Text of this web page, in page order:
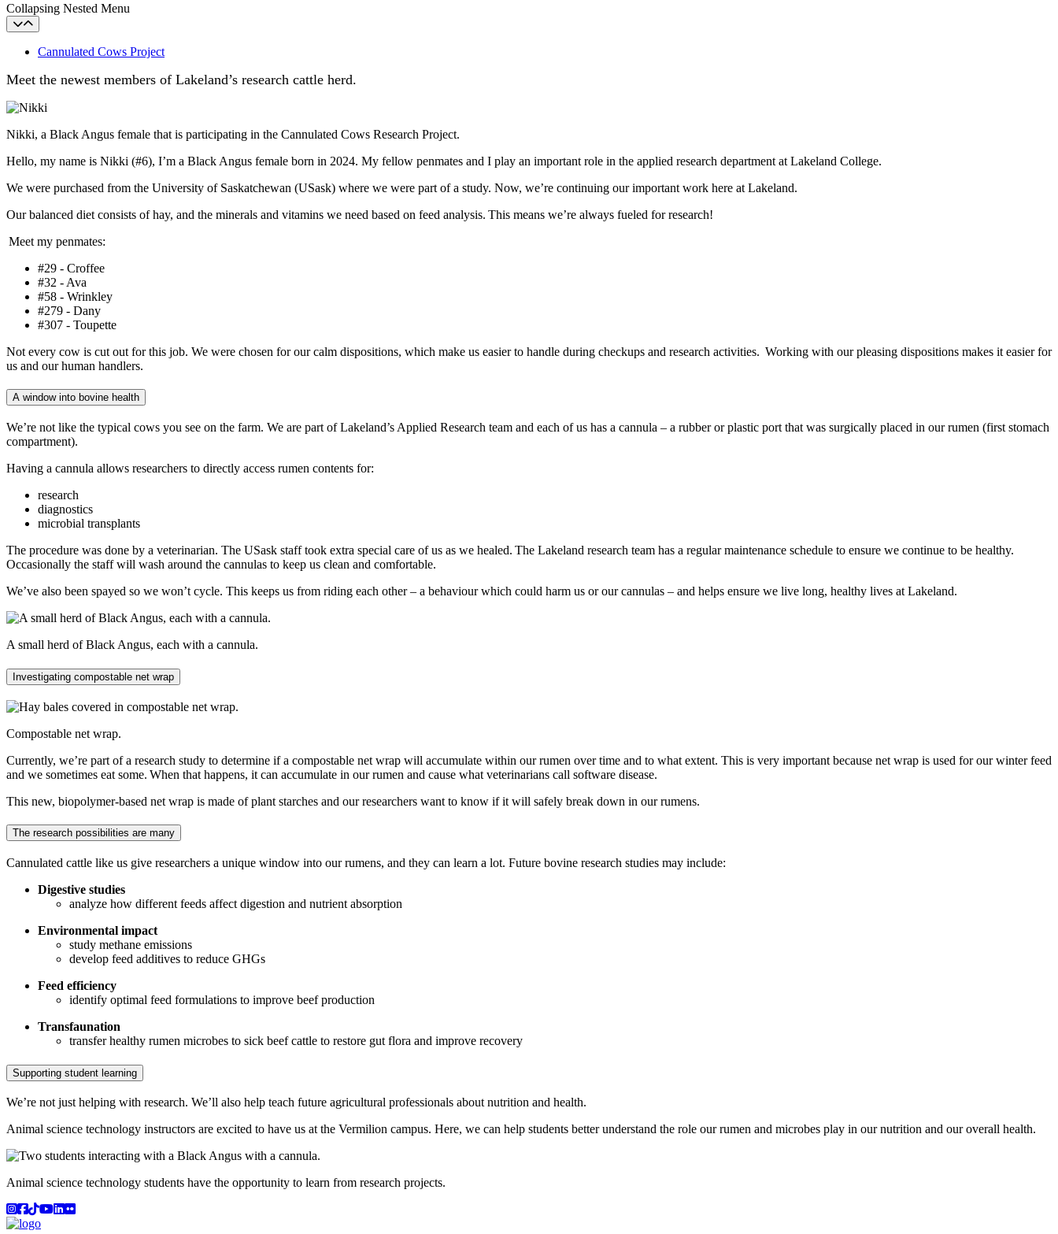
Collapsing Nested Menu
Cannulated Cows Project
Meet the newest members of Lakeland’s research cattle herd.
Nikki, a Black Angus female that is participating in the Cannulated Cows Research Project.
Hello, my name is Nikki (#6), I’m a Black Angus female born in 2024. My fellow penmates and I play an important role in the applied research department at Lakeland College.
We were purchased from the University of Saskatchewan (USask) where we were part of a study. Now, we’re continuing our important work here at Lakeland.
Our balanced diet consists of hay, and the minerals and vitamins we need based on feed analysis. This means we’re always fueled for research!
Meet my penmates:
#29 - Croffee
#32 - Ava
#58 - Wrinkley
#279 - Dany
#307 - Toupette
Not every cow is cut out for this job. We were chosen for our calm dispositions, which make us easier to handle during checkups and research activities. Working with our pleasing dispositions makes it easier for
us and our human handlers.
A window into bovine health
We’re not like the typical cows you see on the farm. We are part of Lakeland’s Applied Research team and each of us has a cannula – a rubber or plastic port that was surgically placed in our rumen (first stomach
compartment).
Having a cannula allows researchers to directly access rumen contents for:
research
diagnostics
microbial transplants
The procedure was done by a veterinarian. The USask staff took extra special care of us as we healed. The Lakeland research team has a regular maintenance schedule to ensure we continue to be healthy.
Occasionally the staff will wash around the cannulas to keep us clean and comfortable.
We’ve also been spayed so we won’t cycle. This keeps us from riding each other – a behaviour which could harm us or our cannulas – and helps ensure we live long, healthy lives at Lakeland.
A small herd of Black Angus, each with a cannula.
Investigating compostable net wrap
Compostable net wrap.
Currently, we’re part of a research study to determine if a compostable net wrap will accumulate within our rumen over time and to what extent. This is very important because net wrap is used for our winter feed
and we sometimes eat some. When that happens, it can accumulate in our rumen and cause what veterinarians call software disease.
This new, biopolymer-based net wrap is made of plant starches and our researchers want to know if it will safely break down in our rumens.
The research possibilities are many
Cannulated cattle like us give researchers a unique window into our rumens, and they can learn a lot. Future bovine research studies may include:
Digestive studies
analyze how different feeds affect digestion and nutrient absorption
Environmental impact
study methane emissions
develop feed additives to reduce GHGs
Feed efficiency
identify optimal feed formulations to improve beef production
Transfaunation
transfer healthy rumen microbes to sick beef cattle to restore gut flora and improve recovery
Supporting student learning
We’re not just helping with research. We’ll also help teach future agricultural professionals about nutrition and health.
Animal science technology instructors are excited to have us at the Vermilion campus. Here, we can help students better understand the role our rumen and microbes play in our nutrition and our overall health.
Animal science technology students have the opportunity to learn from research projects.
Instagram
Facebook
TikTok
YouTube
LinkedIn
Flicker